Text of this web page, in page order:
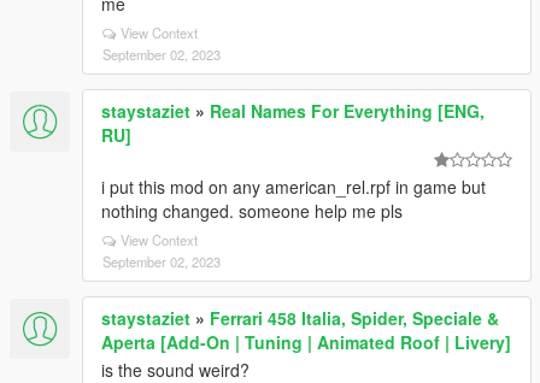
View Context
September 02, 2023
staystaziet » Real Names For Everything [ENG,
RU]
i put this mod on any american_rel.rpf in game but
nothing changed. someone help me pls
View Context
September 02, 2023
staystaziet » Ferrari 458 Italia, Spider, Speciale &
Aperta [Add-On | Tuning | Animated Roof | Livery]
is the sound weird?